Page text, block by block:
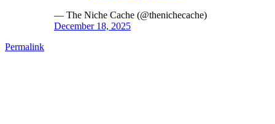
— The Niche Cache (@thenichecache)
December 18, 2025
Permalink